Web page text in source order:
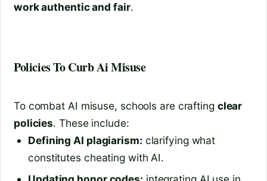
work authentic and fair.
Policies To Curb Ai Misuse
To combat AI misuse, schools are crafting clear
policies. These include:
Defining AI plagiarism: clarifying what
constitutes cheating with AI.